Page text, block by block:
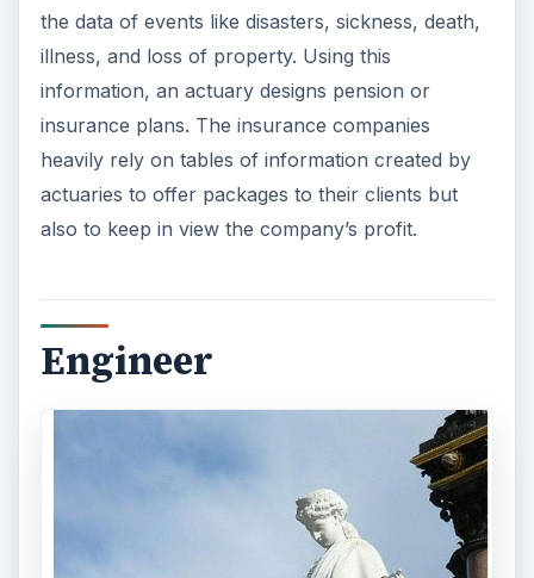
the data of events like disasters, sickness, death,
illness, and loss of property. Using this
information, an actuary designs pension or
insurance plans. The insurance companies
heavily rely on tables of information created by
actuaries to offer packages to their clients but
also to keep in view the company’s profit.
Engineer